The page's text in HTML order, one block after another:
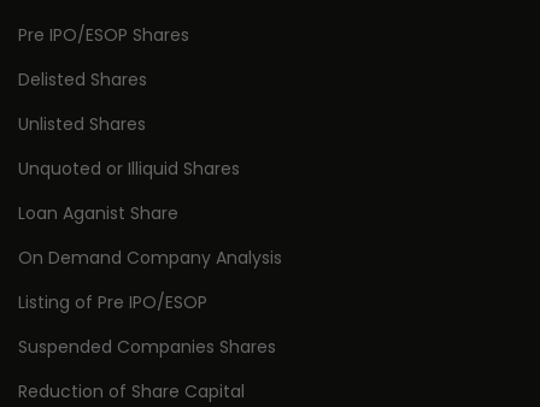
Pre IPO/ESOP Shares
Delisted Shares
Unlisted Shares
Unquoted or Illiquid Shares
Loan Aganist Share
On Demand Company Analysis
Listing of Pre IPO/ESOP
Suspended Companies Shares
Reduction of Share Capital